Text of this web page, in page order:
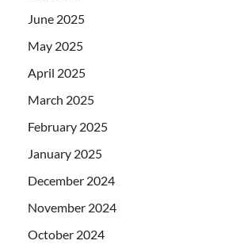
June 2025
May 2025
April 2025
March 2025
February 2025
January 2025
December 2024
November 2024
October 2024